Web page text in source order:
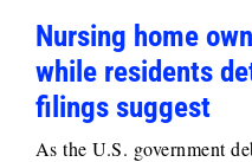
Nursing home
while residents
filings suggest
As the U.S. government